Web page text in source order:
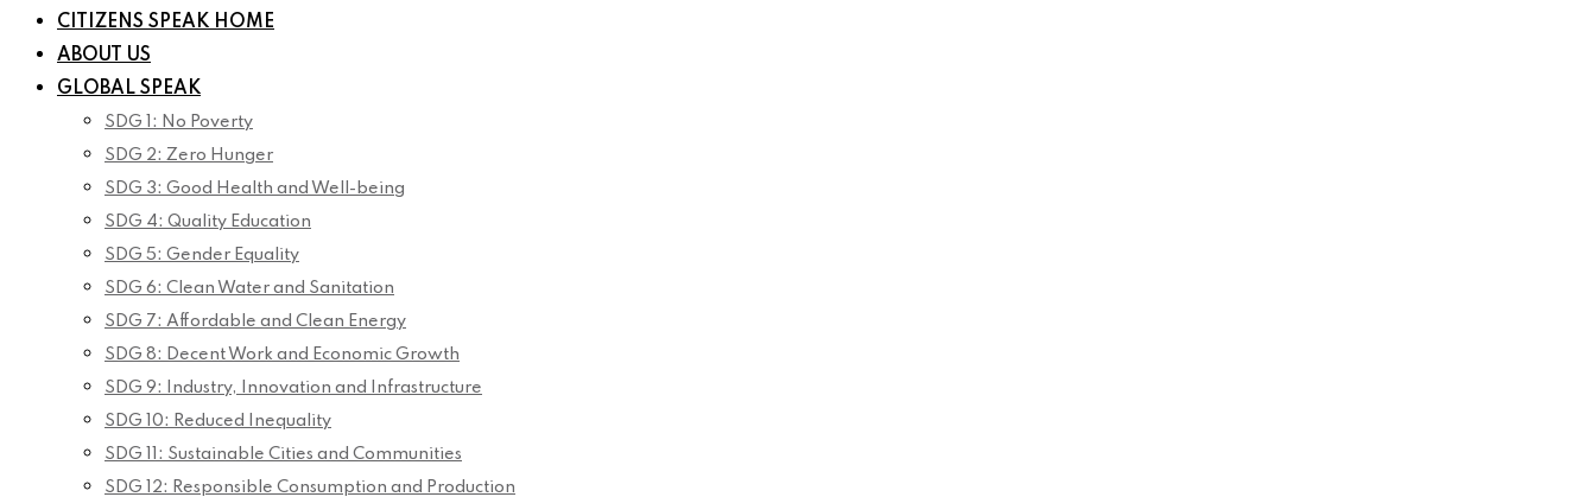
CITIZENS SPEAK HOME
ABOUT US
GLOBAL SPEAK
SDG 1: No Poverty
SDG 2: Zero Hunger
SDG 3: Good Health and Well-being
SDG 4: Quality Education
SDG 5: Gender Equality
SDG 6: Clean Water and Sanitation
SDG 7: Affordable and Clean Energy
SDG 8: Decent Work and Economic Growth
SDG 9: Industry, Innovation and Infrastructure
SDG 10: Reduced Inequality
SDG 11: Sustainable Cities and Communities
SDG 12: Responsible Consumption and Production